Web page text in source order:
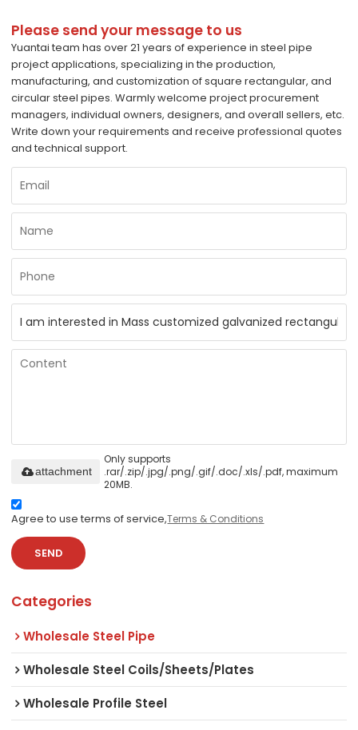
Please send your message to us
Yuantai team has over 21 years of experience in steel pipe
project applications, specializing in the production,
manufacturing, and customization of square rectangular, and
circular steel pipes. Warmly welcome project procurement
managers, individual owners, designers, and overall sellers, etc.
Write down your requirements and receive professional quotes
and technical support.
Only supports
.rar/.zip/.jpg/.png/.gif/.doc/.xls/.pdf, maximum
20MB.
attachment
Agree to use terms of service,Terms & Conditions
SEND
Categories
Wholesale Steel Pipe
Wholesale Steel Coils/Sheets/Plates
Wholesale Profile Steel